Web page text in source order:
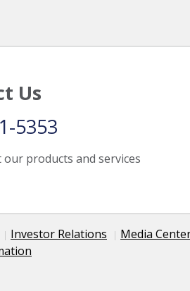
Us
products and services
5353
Investor Relations Media